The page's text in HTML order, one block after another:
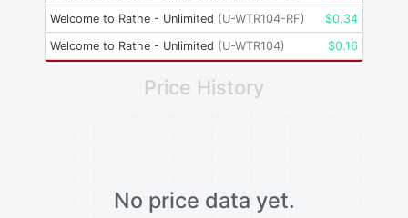
Welcome to Rathe - Unlimited (U-WTR104-RF) $0.34
Welcome to Rathe - Unlimited (U-WTR104) $0.16
Price History
No price data yet.